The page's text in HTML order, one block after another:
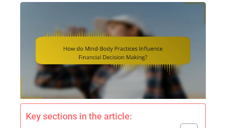
Key sections in the article: